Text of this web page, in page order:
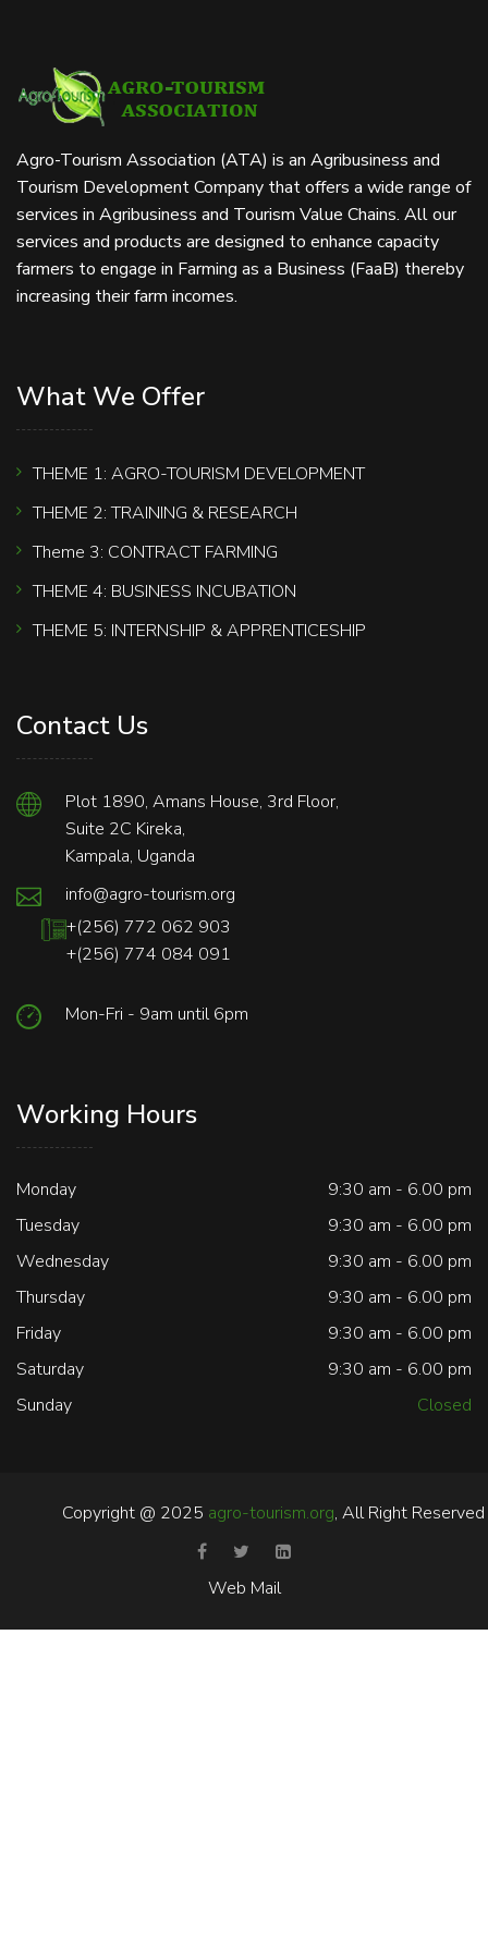
Agro-Tourism Association (ATA) is an Agribusiness and
Tourism Development Company that offers a wide range of
services in Agribusiness and Tourism Value Chains. All our
services and products are designed to enhance capacity
farmers to engage in Farming as a Business (FaaB) thereby
increasing their farm incomes.
What We Offer
THEME 1: AGRO-TOURISM DEVELOPMENT
THEME 2: TRAINING & RESEARCH
Theme 3: CONTRACT FARMING
THEME 4: BUSINESS INCUBATION
THEME 5: INTERNSHIP & APPRENTICESHIP
Contact Us
Plot 1890, Amans House, 3rd Floor,
Suite 2C Kireka,
Kampala, Uganda
info@agro-tourism.org
+(256) 772 062 903
+(256) 774 084 091
Mon-Fri - 9am until 6pm
Working Hours
Monday
9:30 am - 6.00 pm
Tuesday
9:30 am - 6.00 pm
Wednesday
9:30 am - 6.00 pm
Thursday
9:30 am - 6.00 pm
Friday
9:30 am - 6.00 pm
Saturday
9:30 am - 6.00 pm
Sunday
Closed
Copyright @ 2025 agro-tourism.org, All Right Reserved
Web Mail